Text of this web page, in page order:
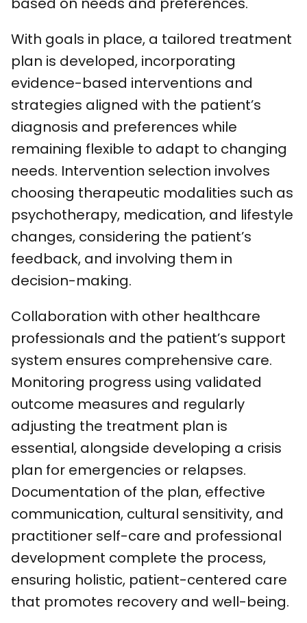
With goals in place, a tailored treatment
plan is developed, incorporating
evidence-based interventions and
strategies aligned with the patient’s
diagnosis and preferences while
remaining flexible to adapt to changing
needs. Intervention selection involves
choosing therapeutic modalities such as
psychotherapy, medication, and lifestyle
changes, considering the patient’s
feedback, and involving them in
decision-making.
Collaboration with other healthcare
professionals and the patient’s support
system ensures comprehensive care.
Monitoring progress using validated
outcome measures and regularly
adjusting the treatment plan is
essential, alongside developing a crisis
plan for emergencies or relapses.
Documentation of the plan, effective
communication, cultural sensitivity, and
practitioner self-care and professional
development complete the process,
ensuring holistic, patient-centered care
that promotes recovery and well-being.